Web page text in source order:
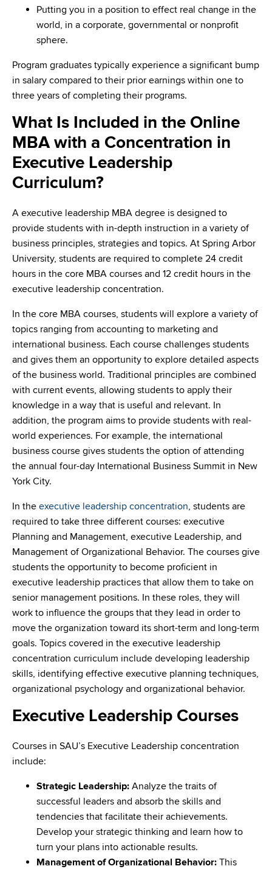
Putting you in a position to effect real change in the
world, in a corporate, governmental or nonprofit
sphere.
Program graduates typically experience a significant bump
in salary compared to their prior earnings within one to
three years of completing their programs.
What Is Included in the Online
MBA with a Concentration in
Executive Leadership
Curriculum?
A executive leadership MBA degree is designed to
provide students with in-depth instruction in a variety of
business principles, strategies and topics. At Spring Arbor
University, students are required to complete 24 credit
hours in the core MBA courses and 12 credit hours in the
executive leadership concentration.
In the core MBA courses, students will explore a variety of
topics ranging from accounting to marketing and
international business. Each course challenges students
and gives them an opportunity to explore detailed aspects
of the business world. Traditional principles are combined
with current events, allowing students to apply their
knowledge in a way that is useful and relevant. In
addition, the program aims to provide students with real-
world experiences. For example, the international
business course gives students the option of attending
the annual four-day International Business Summit in New
York City.
In the executive leadership concentration, students are
required to take three different courses: executive
Planning and Management, executive Leadership, and
Management of Organizational Behavior. The courses give
students the opportunity to become proficient in
executive leadership practices that allow them to take on
senior management positions. In these roles, they will
work to influence the groups that they lead in order to
move the organization toward its short-term and long-term
goals. Topics covered in the executive leadership
concentration curriculum include developing leadership
skills, identifying effective executive planning techniques,
organizational psychology and organizational behavior.
Executive Leadership Courses
Courses in SAU’s Executive Leadership concentration
include:
Strategic Leadership: Analyze the traits of
successful leaders and absorb the skills and
tendencies that facilitate their achievements.
Develop your strategic thinking and learn how to
turn your plans into actionable results.
Management of Organizational Behavior: This